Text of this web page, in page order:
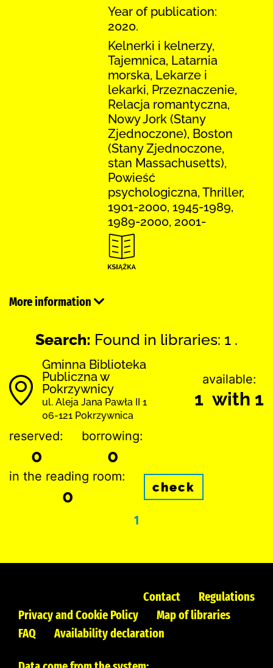
Year of publication:
2020.
Kelnerki i kelnerzy,
Tajemnica, Latarnia
morska, Lekarze i
lekarki, Przeznaczenie,
Relacja romantyczna,
Nowy Jork (Stany
Zjednoczone), Boston
(Stany Zjednoczone,
stan Massachusetts),
Powieść
psychologiczna, Thriller,
1901-2000, 1945-1989,
1989-2000, 2001-
More information
Search: Found in libraries: 1 .
Gminna Biblioteka
Publiczna w
Pokrzywnicy
ul. Aleja Jana Pawła II 1
06-121 Pokrzywnica
available:
1 with 1
reserved:
0
borrowing:
0
in the reading room:
0 check
1
Contact
Regulations
Privacy and Cookie Policy
Map of libraries
FAQ
Availability declaration